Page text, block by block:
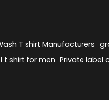
T shirt Manufacturers
t shirt for men Private label